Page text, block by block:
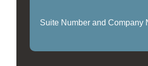
Suite Number and Company